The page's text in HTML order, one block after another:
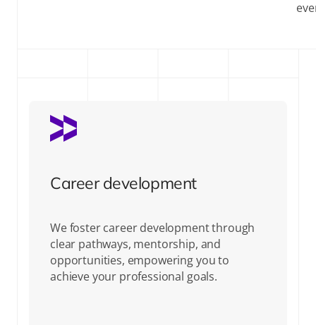
Career development
We foster career development through
clear pathways, mentorship, and
opportunities, empowering you to
achieve your professional goals.